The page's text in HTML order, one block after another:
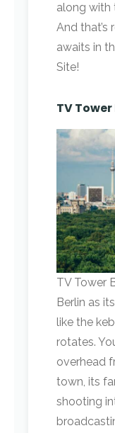
along with
And that’s
awaits in
Site!
TV
TV Tower
Berlin as
like the
rotates.
overhead
town, its
shooting